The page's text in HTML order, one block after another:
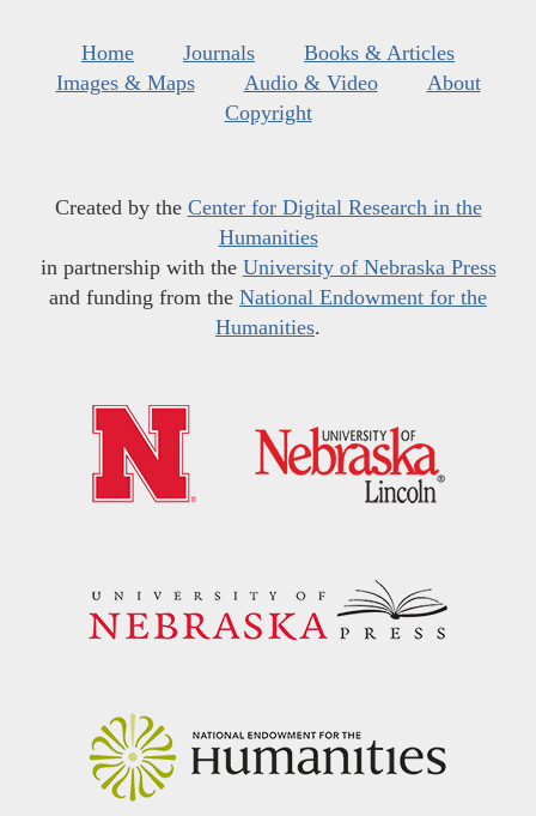
Home Journals
Books & Articles
Images & Maps
Audio & Video
About
Copyright
Created by the Center for Digital Research in the
Humanities
in partnership with the University of Nebraska Press
and funding from the National Endowment for the
Humanities.